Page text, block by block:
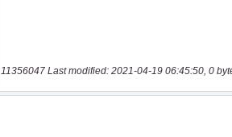
11356047 Last modified: 2021-04-19 06:45:50, 0